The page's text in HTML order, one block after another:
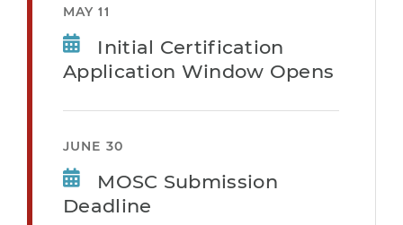
MAY 11
Initial Certification
Application Window Opens
JUNE 30
MOSC Submission
Deadline